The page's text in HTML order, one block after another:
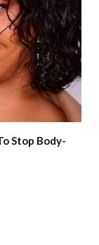
Stop Body-